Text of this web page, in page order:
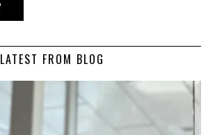
LATEST FROM BLOG